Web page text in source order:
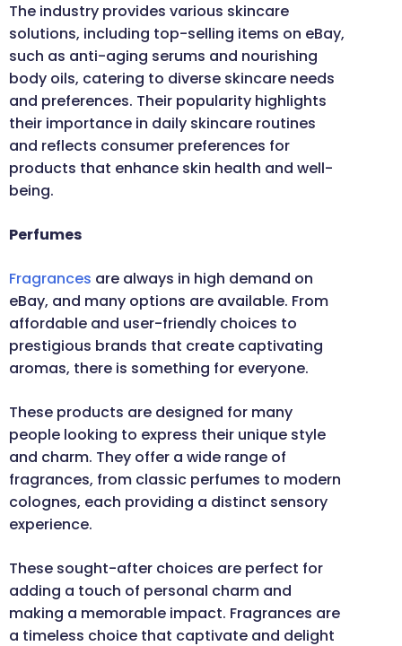
The industry provides various skincare
solutions, including top-selling items on eBay,
such as anti-aging serums and nourishing
body oils, catering to diverse skincare needs
and preferences. Their popularity highlights
their importance in daily skincare routines
and reflects consumer preferences for
products that enhance skin health and well-
being.
Perfumes
Fragrances are always in high demand on
eBay, and many options are available. From
affordable and user-friendly choices to
prestigious brands that create captivating
aromas, there is something for everyone.
These products are designed for many
people looking to express their unique style
and charm. They offer a wide range of
fragrances, from classic perfumes to modern
colognes, each providing a distinct sensory
experience.
These sought-after choices are perfect for
adding a touch of personal charm and
making a memorable impact. Fragrances are
a timeless choice that captivate and delight